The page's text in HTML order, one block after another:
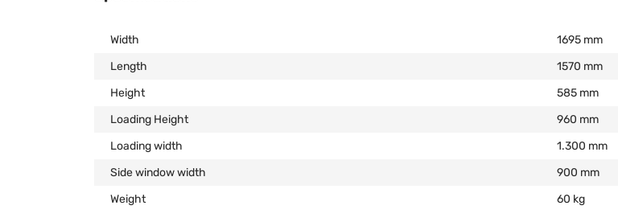
Width
1695 mm
Length
1570 mm
Height
585 mm
Loading Height
960 mm
Loading width
1.300 mm
Side window width
900 mm
Weight
60 kg